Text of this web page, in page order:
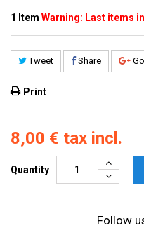
1 Item Warning: Last items
Tweet Share
Print
8,00 € tax incl.
Quantity
Follow